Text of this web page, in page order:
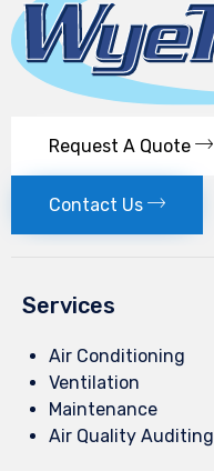
Request A Quote
Contact Us
Services
Air Conditioning
Ventilation
Maintenance
Air Quality Auditing